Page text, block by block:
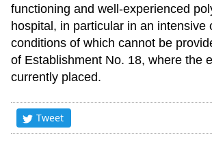
functioning and well-experienced
hospital, in particular in an intensive
conditions of which cannot be
of Establishment No. 18, where the
currently placed.
Tweet